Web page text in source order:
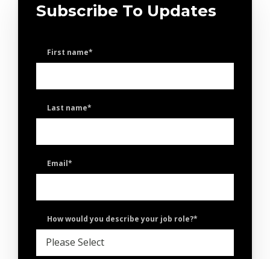
Subscribe To Updates
First name*
Last name*
Email*
How would you describe your job role?*